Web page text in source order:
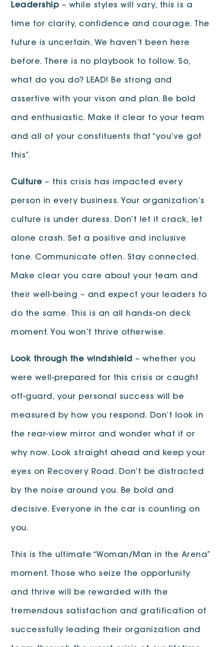
Leadership – while styles will vary, this is a
time for clarity, confidence and courage. The
future is uncertain. We haven’t been here
before. There is no playbook to follow. So,
what do you do? LEAD! Be strong and
assertive with your vison and plan. Be bold
and enthusiastic. Make it clear to your team
and all of your constituents that “you’ve got
this”.
Culture – this crisis has impacted every
person in every business. Your organization’s
culture is under duress. Don’t let it crack, let
alone crash. Set a positive and inclusive
tone. Communicate often. Stay connected.
Make clear you care about your team and
their well-being – and expect your leaders to
do the same. This is an all hands-on deck
moment. You won’t thrive otherwise.
Look through the windshield – whether you
were well-prepared for this crisis or caught
off-guard, your personal success will be
measured by how you respond. Don’t look in
the rear-view mirror and wonder what if or
why now. Look straight ahead and keep your
eyes on Recovery Road. Don’t be distracted
by the noise around you. Be bold and
decisive. Everyone in the car is counting on
you.
This is the ultimate “Woman/Man in the Arena”
moment. Those who seize the opportunity
and thrive will be rewarded with the
tremendous satisfaction and gratification of
successfully leading their organization and